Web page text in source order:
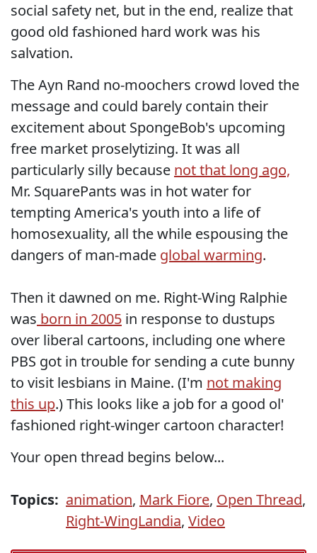
social safety net, but in the end, realize that
good old fashioned hard work was his
salvation.
The Ayn Rand no-moochers crowd loved the
message and could barely contain their
excitement about SpongeBob's upcoming
free market proselytizing. It was all
particularly silly because not that long ago,
Mr. SquarePants was in hot water for
tempting America's youth into a life of
homosexuality, all the while espousing the
dangers of man-made global warming.
Then it dawned on me. Right-Wing Ralphie
was born in 2005 in response to dustups
over liberal cartoons, including one where
PBS got in trouble for sending a cute bunny
to visit lesbians in Maine. (I'm not making
this up.) This looks like a job for a good ol'
fashioned right-winger cartoon character!
Your open thread begins below...
Topics: animation, Mark Fiore, Open Thread,
Right-WingLandia, Video